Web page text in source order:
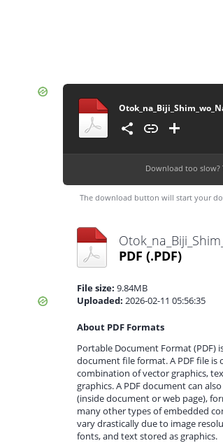
Download too slow?
The download button will start your
PDF (.PDF)
File size: 9.84MB
Uploaded: 2026-02-11 05:56:35
About PDF Formats
Portable Document Format (PDF)
document file format. A PDF file is
combination of vector graphics,
graphics. A PDF document can
(inside document or web page),
many other types of embedded
vary drastically due to image
fonts, and text stored as graphics.